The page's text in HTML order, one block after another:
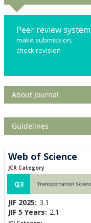
Peer review system
make submission,
check revision
About Journal
Guidelines
Web of Science
JCR Category
Q3
JIF 2025: 3.1
JIF 5 Years: 2.1